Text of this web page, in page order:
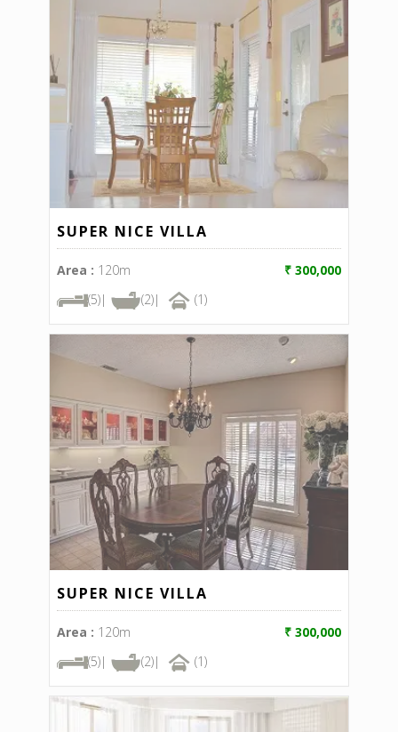
SUPER NICE VILLA
Area : 120m
₹ 300,000
(5)|
(2)| (1)
SUPER NICE VILLA
Area : 120m
₹ 300,000
(5)|
(2)| (1)